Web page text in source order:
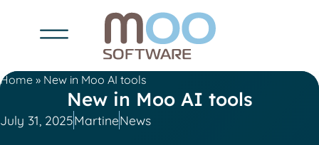
Home » New in Moo AI tools
New in Moo AI tools
July 31, 2025MartineNews